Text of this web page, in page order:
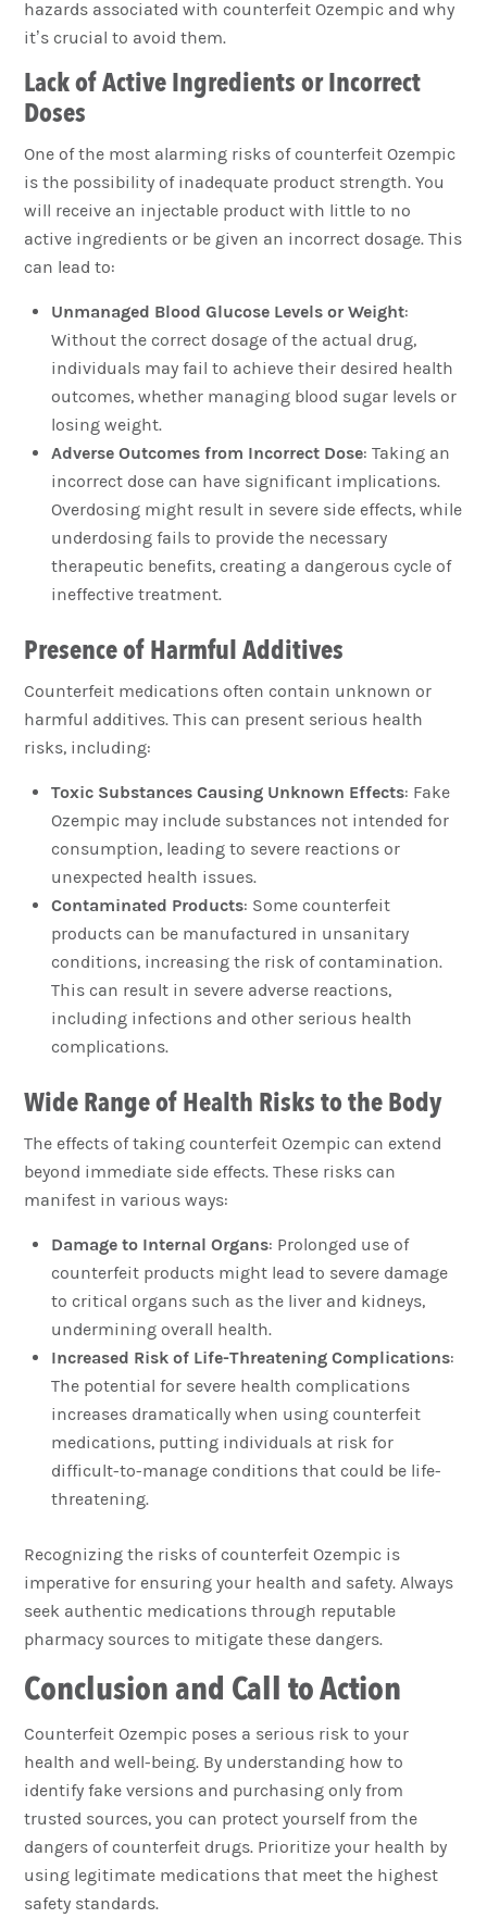
hazards associated with counterfeit Ozempic and why
it’s crucial to avoid them.
Lack of Active Ingredients or Incorrect
Doses
One of the most alarming risks of counterfeit Ozempic
is the possibility of inadequate product strength. You
will receive an injectable product with little to no
active ingredients or be given an incorrect dosage. This
can lead to:
Unmanaged Blood Glucose Levels or Weight:
Without the correct dosage of the actual drug,
individuals may fail to achieve their desired health
outcomes, whether managing blood sugar levels or
losing weight.
Adverse Outcomes from Incorrect Dose: Taking an
incorrect dose can have significant implications.
Overdosing might result in severe side effects, while
underdosing fails to provide the necessary
therapeutic benefits, creating a dangerous cycle of
ineffective treatment.
Presence of Harmful Additives
Counterfeit medications often contain unknown or
harmful additives. This can present serious health
risks, including:
Toxic Substances Causing Unknown Effects: Fake
Ozempic may include substances not intended for
consumption, leading to severe reactions or
unexpected health issues.
Contaminated Products: Some counterfeit
products can be manufactured in unsanitary
conditions, increasing the risk of contamination.
This can result in severe adverse reactions,
including infections and other serious health
complications.
Wide Range of Health Risks to the Body
The effects of taking counterfeit Ozempic can extend
beyond immediate side effects. These risks can
manifest in various ways:
Damage to Internal Organs: Prolonged use of
counterfeit products might lead to severe damage
to critical organs such as the liver and kidneys,
undermining overall health.
Increased Risk of Life-Threatening Complications:
The potential for severe health complications
increases dramatically when using counterfeit
medications, putting individuals at risk for
difficult-to-manage conditions that could be life-
threatening.
Recognizing the risks of counterfeit Ozempic is
imperative for ensuring your health and safety. Always
seek authentic medications through reputable
pharmacy sources to mitigate these dangers.
Conclusion and Call to Action
Counterfeit Ozempic poses a serious risk to your
health and well-being. By understanding how to
identify fake versions and purchasing only from
trusted sources, you can protect yourself from the
dangers of counterfeit drugs. Prioritize your health by
using legitimate medications that meet the highest
safety standards.